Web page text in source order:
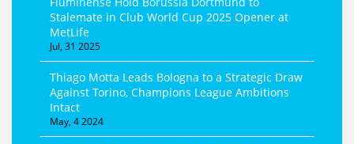
Stalemate in Club World Cup 2025 Opener at
MetLife
Jul, 31 2025
Thiago Motta Leads Bologna to a Strategic Draw
Against Torino, Champions League Ambitions
Intact
May, 4 2024